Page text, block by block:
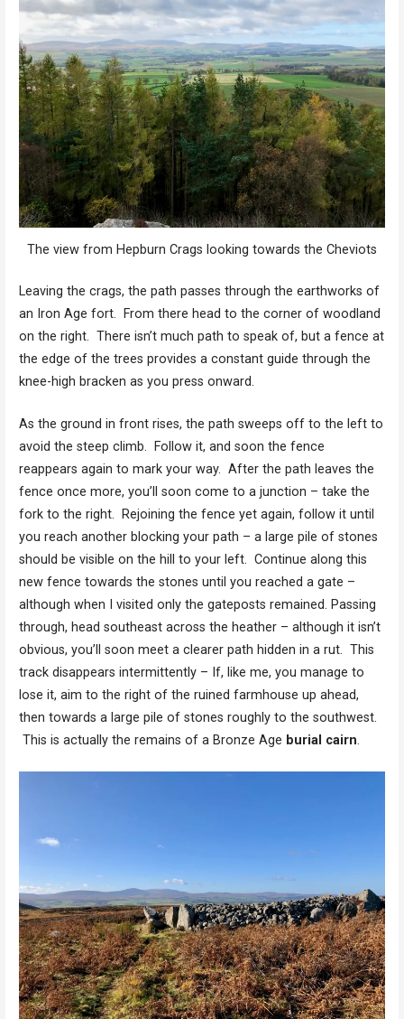
The view from Hepburn Crags looking towards the Cheviots
Leaving the crags, the path passes through the earthworks of
an Iron Age fort. From there head to the corner of woodland
on the right. There isn’t much path to speak of, but a fence at
the edge of the trees provides a constant guide through the
knee-high bracken as you press onward.
As the ground in front rises, the path sweeps off to the left to
avoid the steep climb. Follow it, and soon the fence
reappears again to mark your way. After the path leaves the
fence once more, you’ll soon come to a junction – take the
fork to the right. Rejoining the fence yet again, follow it until
you reach another blocking your path – a large pile of stones
should be visible on the hill to your left. Continue along this
new fence towards the stones until you reached a gate –
although when I visited only the gateposts remained. Passing
through, head southeast across the heather – although it isn’t
obvious, you’ll soon meet a clearer path hidden in a rut. This
track disappears intermittently – If, like me, you manage to
lose it, aim to the right of the ruined farmhouse up ahead,
then towards a large pile of stones roughly to the southwest.
This is actually the remains of a Bronze Age burial cairn.